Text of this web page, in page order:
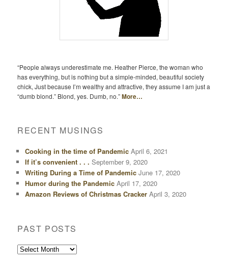
“People always underestimate me. Heather Pierce, the woman who
has everything, but is nothing but a simple-minded, beautiful society
chick, Just because I’m wealthy and attractive, they assume I am just a
“dumb blond.” Blond, yes. Dumb, no.”More…
RECENT MUSINGS
Cooking in the time of Pandemic April 6, 2021
If it’s convenient . . . September 9, 2020
Writing During a Time of Pandemic June 17, 2020
Humor during the Pandemic April 17, 2020
Amazon Reviews of Christmas Cracker April 3, 2020
PAST POSTS
Past